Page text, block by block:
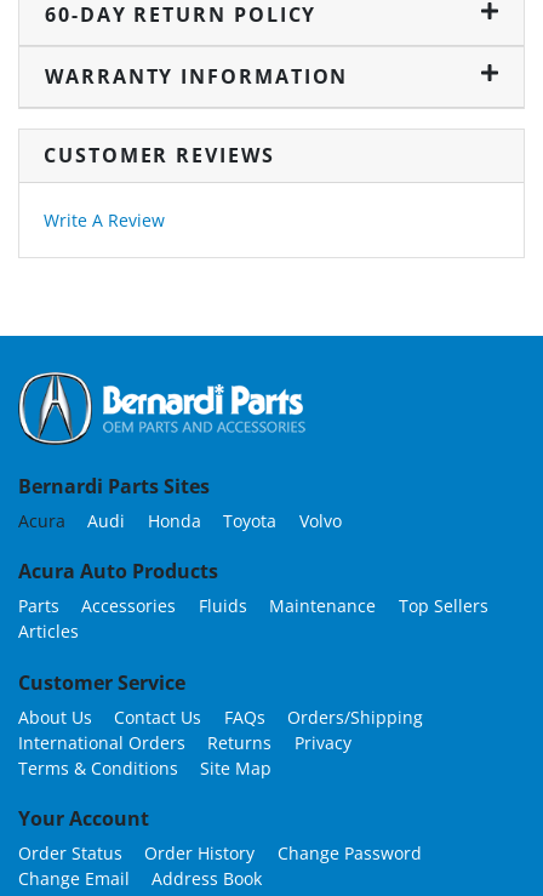
60-DAY RETURN POLICY
WARRANTY INFORMATION
CUSTOMER REVIEWS
Write A Review
Bernardi Parts Sites
Acura Audi Honda Toyota Volvo
Acura Auto Products
Parts Accessories Fluids Maintenance
Top Sellers
Articles
Customer Service
About Us Contact Us FAQs
Orders/Shipping
International Orders
Returns
Privacy
Terms & Conditions
Site Map
Your Account
Order Status Order History
Change Password
Change Email
Address Book